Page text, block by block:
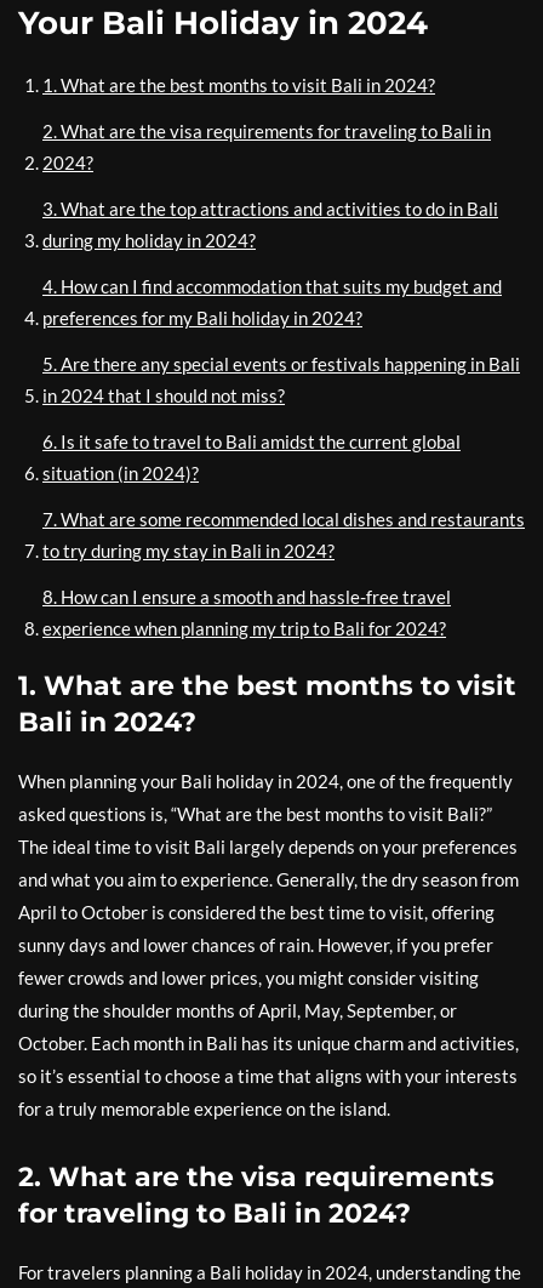
Your Bali Holiday in 2024
1. What are the best months to visit Bali in 2024?
2. What are the visa requirements for traveling to Bali in
2024?
3. What are the top attractions and activities to do in Bali
during my holiday in 2024?
4. How can I find accommodation that suits my budget and
preferences for my Bali holiday in 2024?
5. Are there any special events or festivals happening in Bali
in 2024 that I should not miss?
6. Is it safe to travel to Bali amidst the current global
situation (in 2024)?
7. What are some recommended local dishes and restaurants
to try during my stay in Bali in 2024?
8. How can I ensure a smooth and hassle-free travel
experience when planning my trip to Bali for 2024?
1. What are the best months to visit
Bali in 2024?
When planning your Bali holiday in 2024, one of the frequently
asked questions is, “What are the best months to visit Bali?”
The ideal time to visit Bali largely depends on your preferences
and what you aim to experience. Generally, the dry season from
April to October is considered the best time to visit, offering
sunny days and lower chances of rain. However, if you prefer
fewer crowds and lower prices, you might consider visiting
during the shoulder months of April, May, September, or
October. Each month in Bali has its unique charm and activities,
so it’s essential to choose a time that aligns with your interests
for a truly memorable experience on the island.
2. What are the visa requirements
for traveling to Bali in 2024?
For travelers planning a Bali holiday in 2024, understanding the